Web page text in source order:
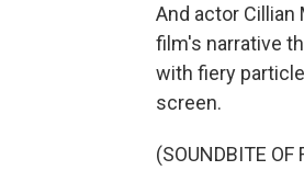
And actor
film's narrative
with fiery
screen.
(SOUNDBITE OF